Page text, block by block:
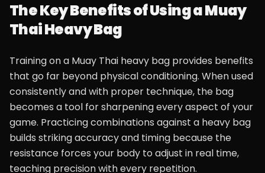
The Key Benefits of Using a Muay
Thai Heavy Bag
Training on a Muay Thai heavy bag provides benefits
that go far beyond physical conditioning. When used
consistently and with proper technique, the bag
becomes a tool for sharpening every aspect of your
game. Practicing combinations against a heavy bag
builds striking accuracy and timing because the
resistance forces your body to adjust in real time,
teaching precision with every repetition.